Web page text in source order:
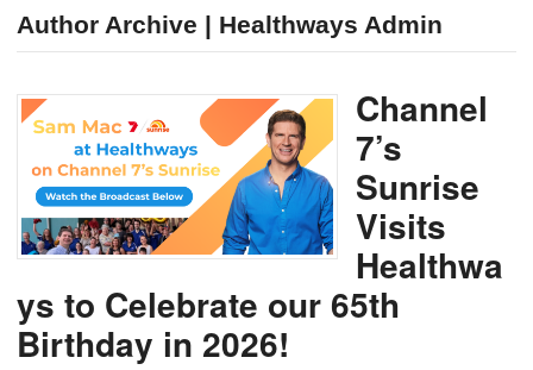
Author Archive | Healthways Admin
Channel
7’s
Sunrise
Visits
Healthwa
ys to Celebrate our 65th
Birthday in 2026!